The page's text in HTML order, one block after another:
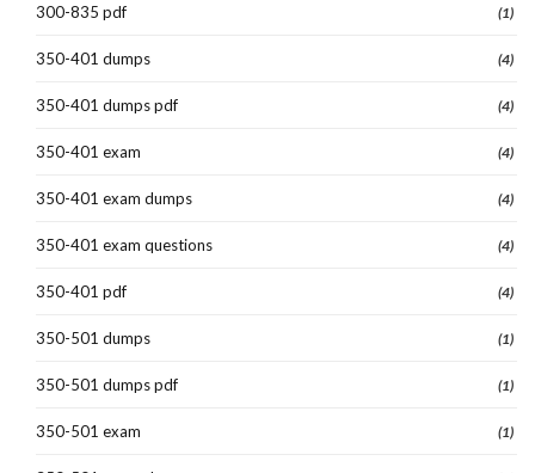
300-835 pdf (1)
350-401 dumps (4)
350-401 dumps pdf (4)
350-401 exam (4)
350-401 exam dumps (4)
350-401 exam questions (4)
350-401 pdf (4)
350-501 dumps (1)
350-501 dumps pdf (1)
350-501 exam (1)